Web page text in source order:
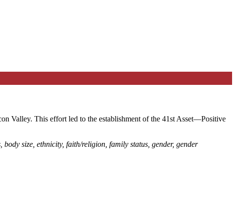
Valley. This effort led to the establishment of the 41st Asset—Positive
size, ethnicity, faith/religion, family status, gender, gender